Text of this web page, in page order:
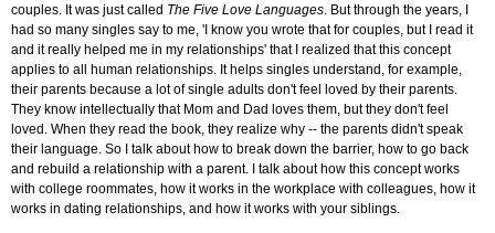
couples. It was just called The Five Love Languages. But through the years, I
had so many singles say to me, 'I know you wrote that for couples, but I read it
and it really helped me in my relationships' that I realized that this concept
applies to all human relationships. It helps singles understand, for example,
their parents because a lot of single adults don't feel loved by their parents.
They know intellectually that Mom and Dad loves them, but they don't feel
loved. When they read the book, they realize why -- the parents didn't speak
their language. So I talk about how to break down the barrier, how to go back
and rebuild a relationship with a parent. I talk about how this concept works
with college roommates, how it works in the workplace with colleagues, how it
works in dating relationships, and how it works with your siblings.